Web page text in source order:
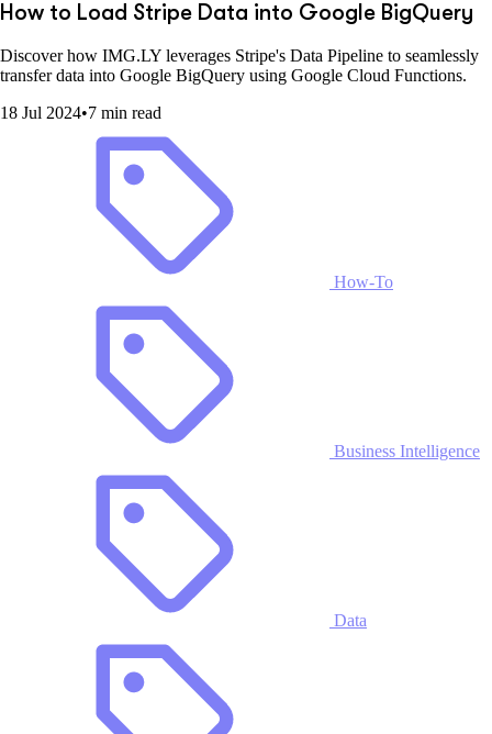
How to Load Stripe Data into Google BigQuery
Discover how IMG.LY leverages Stripe's Data Pipeline to seamlessly
transfer data into Google BigQuery using Google Cloud Functions.
18 Jul 2024•7 min read
How-To
Business Intelligence
Data